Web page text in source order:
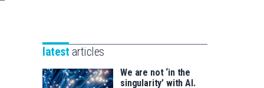
saila
for
latest articles
We are not ‘in the
singularity’ with AI.